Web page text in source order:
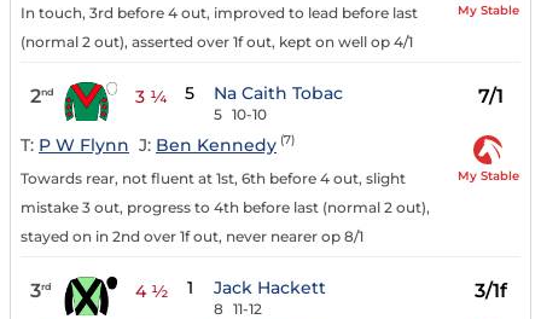
In touch, 3rd before 4 out, improved to lead before last
(normal 2 out), asserted over 1f out, kept on well op 4/1
My Stable
2nd 3 ¼ 5 Na Caith Tobac
5 10-10
7/1
T: P W Flynn J: Ben Kennedy (7)
Towards rear, not fluent at 1st, 6th before 4 out, slight
mistake 3 out, progress to 4th before last (normal 2 out),
stayed on in 2nd over 1f out, never nearer op 8/1
My Stable
3rd 4 ½ 1 Jack Hackett
8 11-12
3/1f